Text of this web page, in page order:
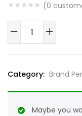
(0
Burberry
Men
Spray
100ml
quantity
Category:
Maybe you